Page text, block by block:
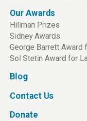
Our Awards
Hillman Prizes
Sidney Awards
George Barrett
Sol Stetin Award for
Blog
Contact Us
Donate